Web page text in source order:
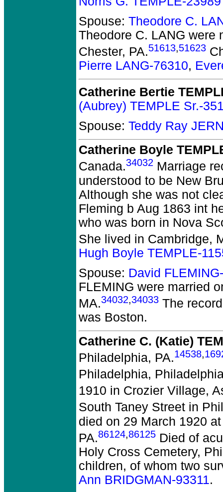
Spouse: Theodore C.
Theodore C. LANG were
Chester, PA.51613,51623
Pierre LANG-76310,
Catherine Bertie
(Aubrey) TEMPLE Sr.-
Spouse: Teddy Ray
Catherine Boyle
Canada.34032 Marriage
understood to be New
Although she was not
Fleming b Aug 1863 int
who was born in Nova
She lived in Cambridge,
Hugh Boyle TEMPLE-
Spouse: David
FLEMING were married
MA.34032,34033 The
was Boston.
Catherine C. (Katie)
Philadelphia, PA.14538,
Philadelphia,
1910 in Crozier Village,
South Taney Street in
died on 29 March 1920
PA.86124,86125 Died of
Holy Cross Cemetery,
children, of whom two
Ann BRIDGMAN-93311.